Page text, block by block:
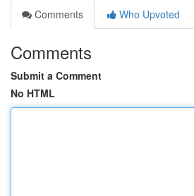
Comments
Who Upvoted
Comments
Submit a Comment
No HTML